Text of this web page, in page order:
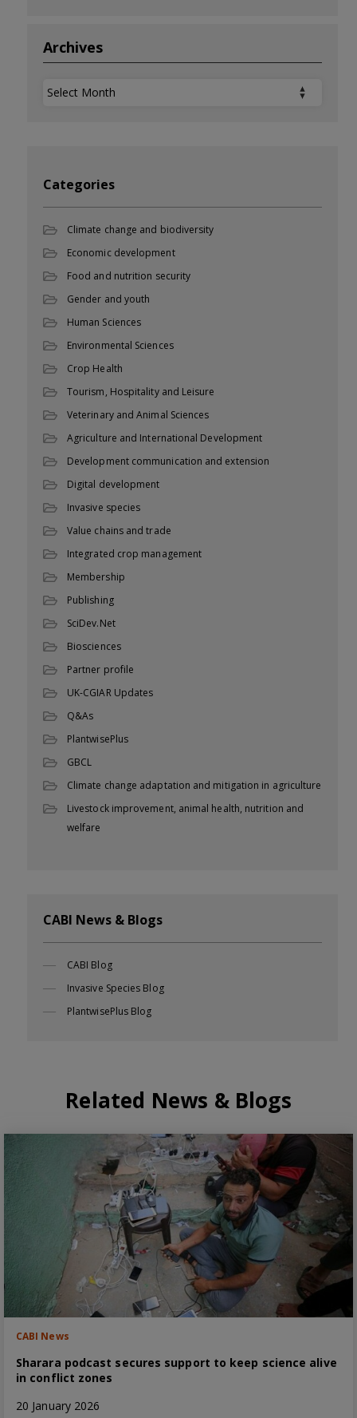
Archives
Archives
Categories
Climate change and biodiversity
Economic development
Food and nutrition security
Gender and youth
Human Sciences
Environmental Sciences
Crop Health
Tourism, Hospitality and Leisure
Veterinary and Animal Sciences
Agriculture and International Development
Development communication and extension
Digital development
Invasive species
Value chains and trade
Integrated crop management
Membership
Publishing
SciDev.Net
Biosciences
Partner profile
UK-CGIAR Updates
Q&As
PlantwisePlus
GBCL
Climate change adaptation and mitigation in agriculture
Livestock improvement, animal health, nutrition and
welfare
CABI News & Blogs
CABI Blog
Invasive Species Blog
PlantwisePlus Blog
Related News & Blogs
CABI News
Sharara podcast secures support to keep science alive
in conflict zones
20 January 2026